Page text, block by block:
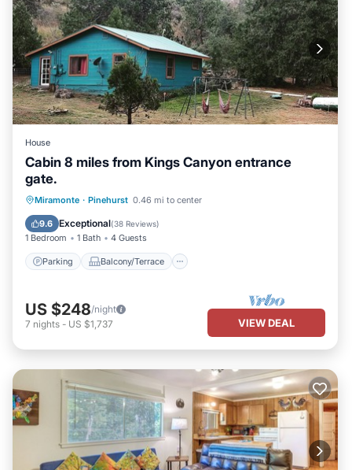
House
Cabin 8 miles from Kings Canyon entrance
gate.
Miramonte · Pinehurst 0.46 mi to center
9.6 Exceptional(38 Reviews)
1 Bedroom 1 Bath 4 Guests
Parking Balcony/Terrace
Parking Balcony/Terrace
Internet
US $248/night
7 nights - US $1,737 VIEW DEAL